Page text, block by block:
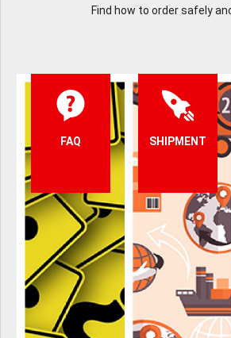
Find how to order safely
FAQ SHIPMENT